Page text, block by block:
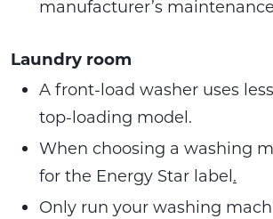
manufacturer’s
Laundry room
A front-load washer uses
top-loading model.
When choosing a washing
for the Energy Star label.
Only run your washing